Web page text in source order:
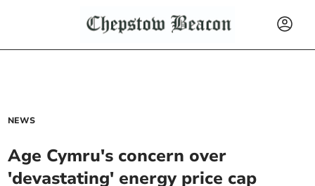
NEWS
Age Cymru's concern over
'devastating' energy price cap